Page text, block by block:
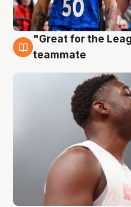
6 Aug
"Great for the
teammate